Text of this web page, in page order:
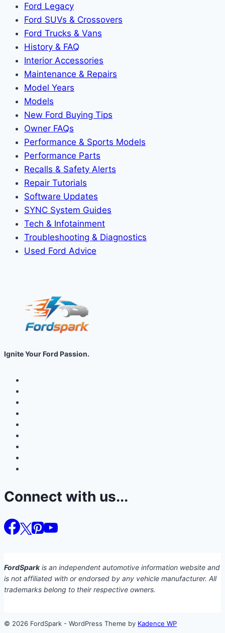
Ford Legacy
Ford SUVs & Crossovers
Ford Trucks & Vans
History & FAQ
Interior Accessories
Maintenance & Repairs
Model Years
Models
New Ford Buying Tips
Owner FAQs
Performance & Sports Models
Performance Parts
Recalls & Safety Alerts
Repair Tutorials
Software Updates
SYNC System Guides
Tech & Infotainment
Troubleshooting & Diagnostics
Used Ford Advice
Ignite Your Ford Passion.
Connect with us...
FordSparkis an independent automotive information website and
is not affiliated with or endorsed by any vehicle manufacturer. All
trademarks belong to their respective owners.
© 2026 FordSpark - WordPress Theme by Kadence WP